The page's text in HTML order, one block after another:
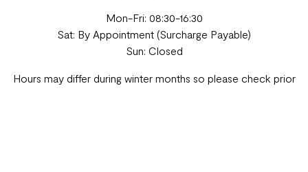
Mon-Fri: 08:30-16:30
Sat: By Appointment (Surcharge Payable)
Sun: Closed
Hours may differ during winter months so please check prior